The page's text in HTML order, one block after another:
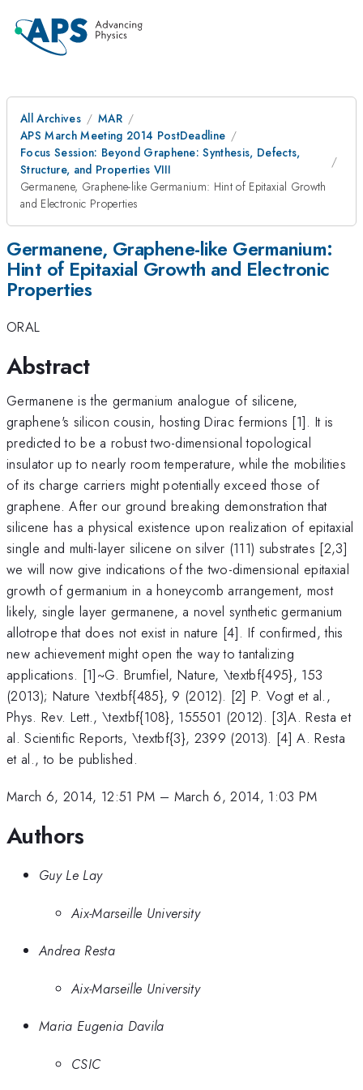
All Archives
MAR
APS March Meeting 2014 PostDeadline
Focus Session: Beyond Graphene: Synthesis, Defects,
Structure, and Properties VIII
Germanene, Graphene-like Germanium: Hint of Epitaxial Growth
and Electronic Properties
Germanene, Graphene-like Germanium:
Hint of Epitaxial Growth and Electronic
Properties
ORAL
Abstract
Germanene is the germanium analogue of silicene,
graphene's silicon cousin, hosting Dirac fermions [1]. It is
predicted to be a robust two-dimensional topological
insulator up to nearly room temperature, while the mobilities
of its charge carriers might potentially exceed those of
graphene. After our ground breaking demonstration that
silicene has a physical existence upon realization of epitaxial
single and multi-layer silicene on silver (111) substrates [2,3]
we will now give indications of the two-dimensional epitaxial
growth of germanium in a honeycomb arrangement, most
likely, single layer germanene, a novel synthetic germanium
allotrope that does not exist in nature [4]. If confirmed, this
new achievement might open the way to tantalizing
applications. [1]~G. Brumfiel, Nature, \textbf{495}, 153
(2013); Nature \textbf{485}, 9 (2012). [2] P. Vogt et al.,
Phys. Rev. Lett., \textbf{108}, 155501 (2012). [3]A. Resta et
al. Scientific Reports, \textbf{3}, 2399 (2013). [4] A. Resta
et al., to be published.
March 6, 2014, 12:51 PM – March 6, 2014, 1:03 PM
Authors
Guy Le Lay
Aix-Marseille University
Andrea Resta
Aix-Marseille University
Maria Eugenia Davila
CSIC